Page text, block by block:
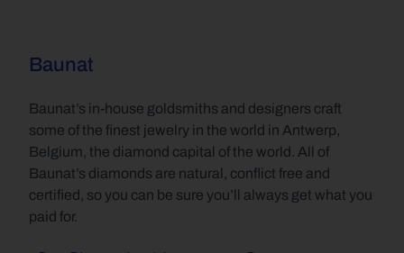
Baunat
Baunat’s in-house goldsmiths and designers craft
some of the finest jewelry in the world in Antwerp,
Belgium, the diamond capital of the world. All of
Baunat’s diamonds are natural, conflict free and
certified, so you can be sure you’ll always get what you
paid for.